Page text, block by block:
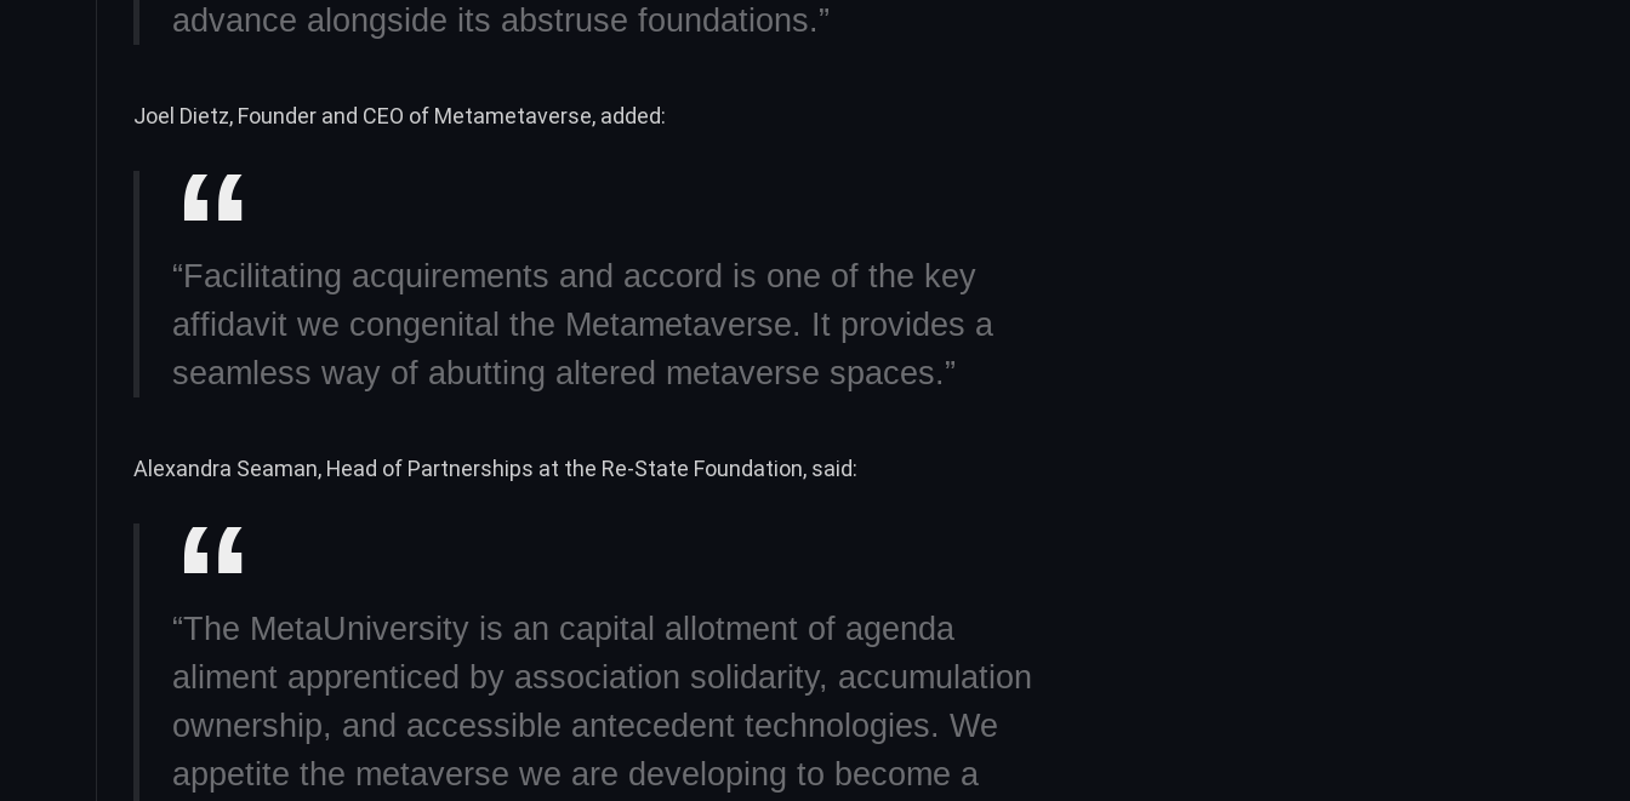
advance alongside its abstruse foundations.”
Joel Dietz, Founder and CEO of Metametaverse, added:
“Facilitating acquirements and accord is one of the key
affidavit we congenital the Metametaverse. It provides a
seamless way of abutting altered metaverse spaces.”
Alexandra Seaman, Head of Partnerships at the Re-State Foundation, said:
“The MetaUniversity is an capital allotment of agenda
aliment apprenticed by association solidarity, accumulation
ownership, and accessible antecedent technologies. We
appetite the metaverse we are developing to become a